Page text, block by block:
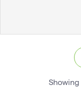
Showing